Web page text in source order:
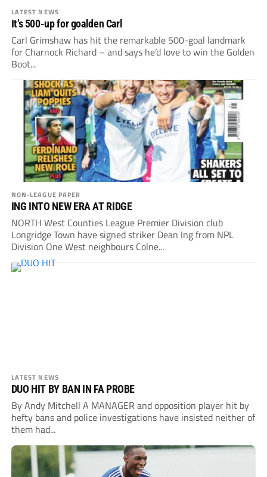
LATEST NEWS
It’s 500-up for goalden Carl
Carl Grimshaw has hit the remarkable 500-goal landmark
for Charnock Richard – and says he’d love to win the Golden
Boot...
NON-LEAGUE PAPER
ING INTO NEW ERA AT RIDGE
NORTH West Counties League Premier Division club
Longridge Town have signed striker Dean Ing from NPL
Division One West neighbours Colne...
LATEST NEWS
DUO HIT BY BAN IN FA PROBE
By Andy Mitchell A MANAGER and opposition player hit by
hefty bans and police investigations have insisted neither of
them had...